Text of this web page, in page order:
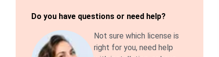
Do you have questions or need help?
Not sure which license is
right for you, need help